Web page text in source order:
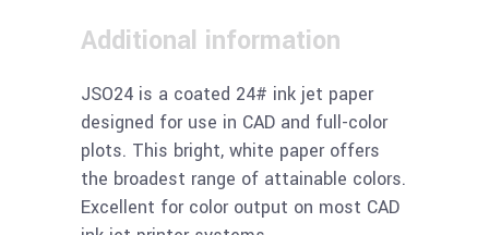
Additional information
JSO24 is a coated 24# ink jet paper
designed for use in CAD and full-color
plots. This bright, white paper offers
the broadest range of attainable colors.
Excellent for color output on most CAD